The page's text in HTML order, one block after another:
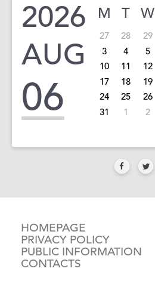
2026
AUG
06
M T W
27 28 29
3
4 5
10
11 12
17
18 19
24
25 26
31
1 2
HOMEPAGE
PRIVACY POLICY
PUBLIC INFORMATION
CONTACTS